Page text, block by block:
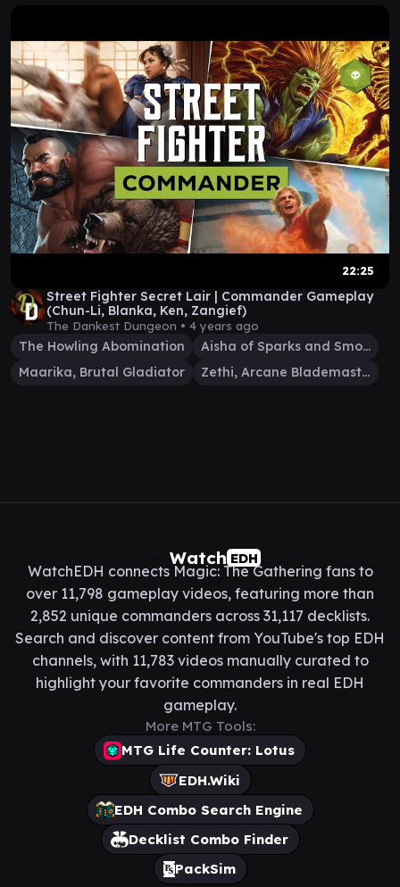
22:25
Street Fighter Secret Lair | Commander Gameplay
(Chun-Li, Blanka, Ken, Zangief)
The Dankest Dungeon • 4 years ago
The Howling Abomination
Aisha of Sparks and Smoke
Maarika, Brutal Gladiator
Zethi, Arcane Blademaster
Watch EDH
WatchEDH connects Magic: The Gathering fans to
over 11,798 gameplay videos, featuring more than
2,852 unique commanders across 31,117 decklists.
Search and discover content from YouTube's top EDH
channels, with 11,783 videos manually curated to
highlight your favorite commanders in real EDH
gameplay.
More MTG Tools:
MTG Life Counter: Lotus
EDH.Wiki
EDH Combo Search Engine
Decklist Combo Finder
PackSim